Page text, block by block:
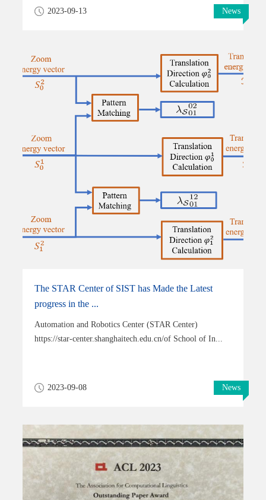
2023-09-13 News
The STAR Center of SIST has Made the Latest
progress in the ...
Automation and Robotics Center (STAR Center)
https://star-center.shanghaitech.edu.cn/of School of In...
2023-09-08 News